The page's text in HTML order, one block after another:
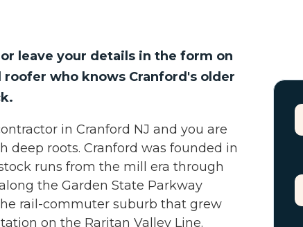
or leave your details in the form on
roofer who knows Cranford's older
in Cranford NJ and you are
deep roots. Cranford was founded in
runs from the mill era through
the Garden State Parkway
rail-commuter suburb that grew
on the Raritan Valley Line.